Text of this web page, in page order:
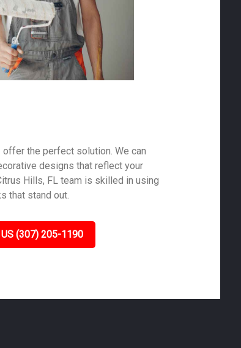
the perfect solution. We can
designs that reflect your
Hills, FL team is skilled in using
that stand out.
US (307) 205-1190